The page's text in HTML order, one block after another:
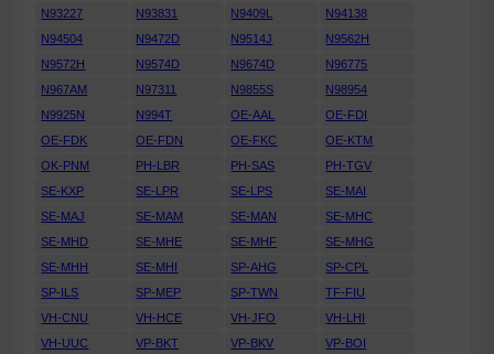
N93227
N93831 N9409L
N94138
N94504
N9472D N9514J
N9562H
N9572H
N9574D N9674D
N96775
N967AM
N97311 N9855S
N98954
N9925N
N994T OE-AAL
OE-FDI
OE-FDK
OE-FDN OE-FKC
OE-KTM
OK-PNM
PH-LBR PH-SAS
PH-TGV
SE-KXP
SE-LPR SE-LPS
SE-MAI
SE-MAJ
SE-MAM SE-MAN
SE-MHC
SE-MHD
SE-MHE SE-MHF
SE-MHG
SE-MHH
SE-MHI SP-AHG
SP-CPL
SP-ILS
SP-MEP SP-TWN
TF-FIU
VH-CNU
VH-HCE VH-JFO
VH-LHI
VH-UUC
VP-BKT VP-BKV
VP-BOI